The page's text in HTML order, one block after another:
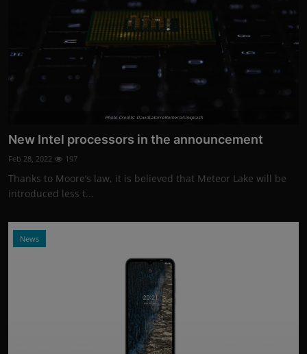
Photo Credits: DavidLatorreRomero/Unsplash
New Intel processors in the announcement
Feb 28, 2022 197
Thanks to Moore’s law, it is believed that Meteor Lake will be
introduced less t...
News